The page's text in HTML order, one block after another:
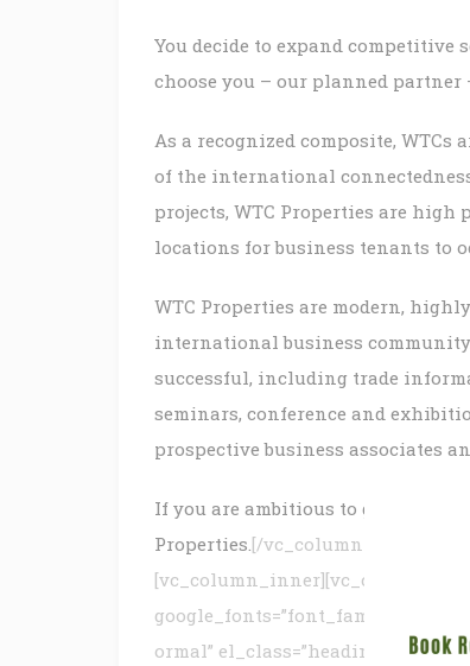
You decide to expand competitive
choose you – our planned partner
As a recognized composite,
of the international
projects, WTC Properties are
locations for business tenants to
WTC Properties are modern,
international business
successful, including trade
seminars, conference and
prospective business associates
If you are ambitious to grow your
Properties.[/vc_column_text][/
ormal” el_class=”heading”][/